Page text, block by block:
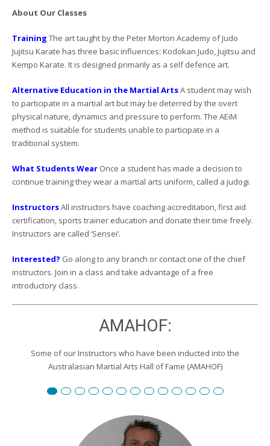
About Our Classes
Training The art taught by the Peter Morton Academy of Judo
Jujitsu Karate has three basic influences: Kodokan Judo, Jujitsu and
Kempo Karate. It is designed primarily as a self defence art.
Alternative Education in the Martial ArtsA student may wish
to participate in a martial art but may be deterred by the overt
physical nature, dynamics and pressure to perform. The AEiM
method is suitable for students unable to participate in a
traditional system.
What Students Wear Once a student has made a decision to
continue training they wear a martial arts uniform, called a judogi.
InstructorsAll instructors have coaching accreditation, first aid
certification, sports trainer education and donate their time freely.
Instructors are called ‘Sensei’.
Interested? Go along to any branch or contact one of the chief
instructors. Join in a class and take advantage of a free
introductory class.
AMAHOF:
Some of our Instructors who have been inducted into the
Australasian Martial Arts Hall of Fame (AMAHOF)
Renshi David Burgemeister
Susan Reid
Robert Toll
Peter Wilson
Edward Scharrer
Renshi Graham Darby
Renshi Scott Teys
Renshi Jeroen Kueter
Renshi Julie Streeter
Shihan David Rowley
Craig Swingler
Cameron Owers
Peter